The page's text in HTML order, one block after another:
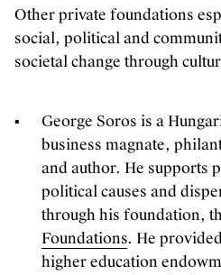
Other private foundations
social, political and
societal change through
George Soros is a
business magnate,
and author. He supports
political causes and
through his foundation,
Foundations. He
higher education